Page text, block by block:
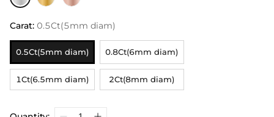
Carat: 0.5Ct(5mm diam)
0.5Ct(5mm diam) 0.8Ct(6mm diam)
1Ct(6.5mm diam) 2Ct(8mm diam)